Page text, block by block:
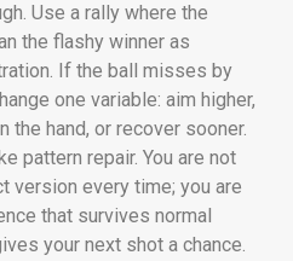
Use a rally where the
the flashy winner as
If the ball misses by
one variable: aim higher,
the hand, or recover sooner.
pattern repair. You are not
version every time; you are
that survives normal
your next shot a chance.